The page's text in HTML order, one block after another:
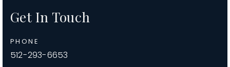
Get In Touch
PHONE
512-293-6653